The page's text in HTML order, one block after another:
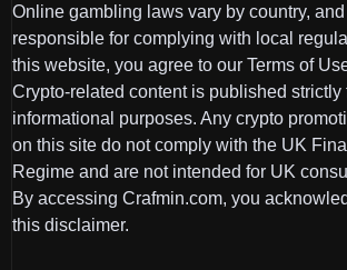
Online gambling laws vary by country,
responsible for complying with local
this website, you agree to our Terms of
Crypto-related content is published strictly
informational purposes. Any crypto
on this site do not comply with the UK
Regime and are not intended for UK
By accessing Crafmin.com, you
this disclaimer.